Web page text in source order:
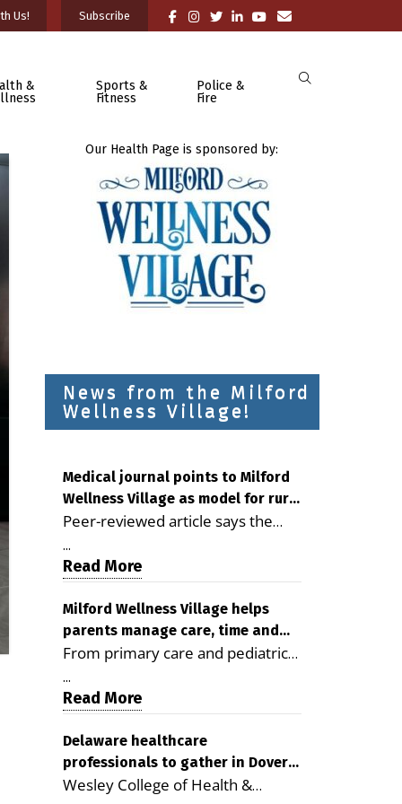
Us! Subscribe
&
Sports &
Fitness
Police &
Fire
Our Health Page is sponsored by:
News from the Milford
Wellness Village!
Medical journal points to Milford
Wellness Village as model for rural
health care
Peer-reviewed article says the
Milford campus is improving
access, supporting seniors and
demonstrating the potential to
reduce health care costs By
George D. Rotsch, Editor of
Milford LIVE MILFORD — A new
article in the peer-reviewed
Delaware Journal of Public Health
as a promising model for
delivering coordinated health care
and social services in rural
...
Read More
Milford Wellness Village helps
parents manage care, time and
family life
From primary care and pediatrics
to childcare, therapy,
transportation and pharmacy
services, the Milford campus can
help families save time, reduce
stress and receive more
coordinated care. By George
...
Read More
Delaware healthcare
professionals to gather in Dover
for geriatric care symposium
Wesley College of Health &